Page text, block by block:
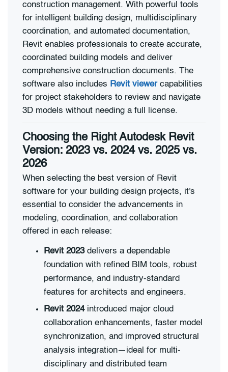
construction management. With powerful tools
for intelligent building design, multidisciplinary
coordination, and automated documentation,
Revit enables professionals to create accurate,
coordinated building models and deliver
comprehensive construction documents. The
software also includes Revit viewercapabilities
for project stakeholders to review and navigate
3D models without needing a full license.
Choosing the Right Autodesk Revit
Version: 2023 vs. 2024 vs. 2025 vs.
2026
When selecting the best version of Revit
software for your building design projects, it's
essential to consider the advancements in
modeling, coordination, and collaboration
offered in each release:
Revit 2023delivers a dependable
foundation with refined BIM tools, robust
performance, and industry-standard
features for architects and engineers.
Revit 2024introduced major cloud
collaboration enhancements, faster model
synchronization, and improved structural
analysis integration—ideal for multi-
disciplinary and distributed team